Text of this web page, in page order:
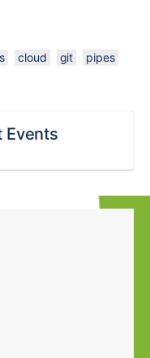
cloud git
pipes
Events